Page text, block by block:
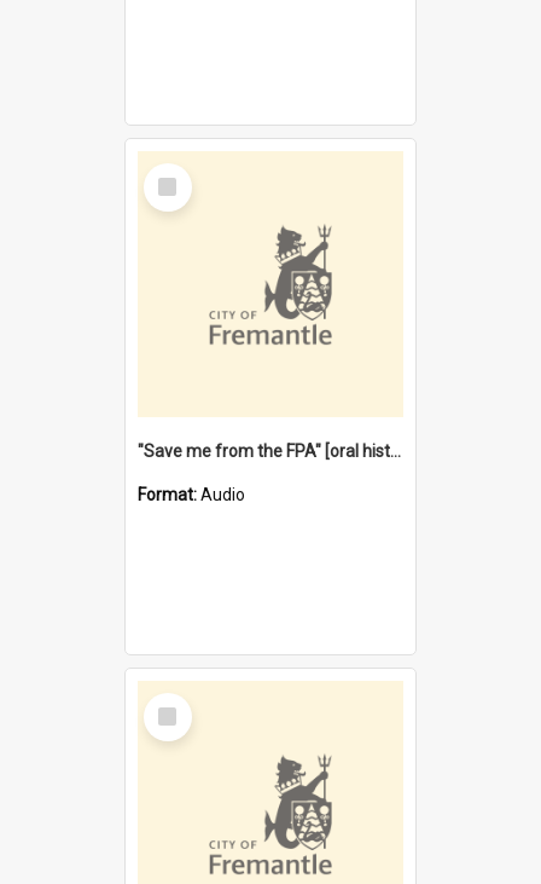
Select
Item
"Save me from the FPA" [oral history] / / interviewer: Margaret Howroyd
Format:Audio
Select
Item